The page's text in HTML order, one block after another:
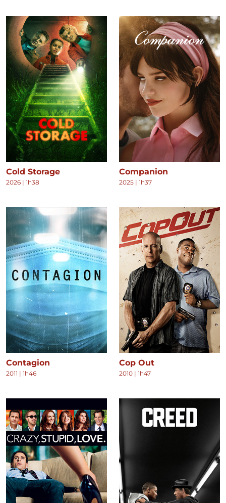
Cold Storage
2026 | 1h38
Companion
2025 | 1h37
Contagion
2011 | 1h46
Cop Out
2010 | 1h47